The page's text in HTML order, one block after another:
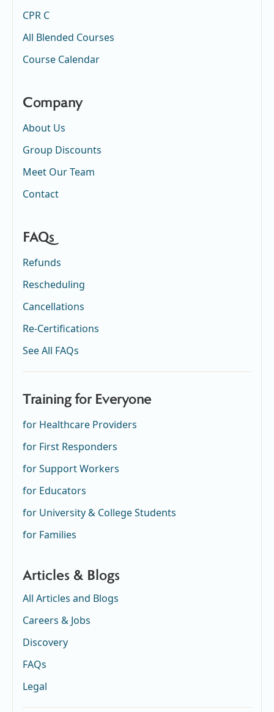
CPR C
All Blended Courses
Course Calendar
Company
About Us
Group Discounts
Meet Our Team
Contact
FAQs
Refunds
Rescheduling
Cancellations
Re-Certifications
See All FAQs
Training for Everyone
for Healthcare Providers
for First Responders
for Support Workers
for Educators
for University & College Students
for Families
Articles & Blogs
All Articles and Blogs
Careers & Jobs
Discovery
FAQs
Legal